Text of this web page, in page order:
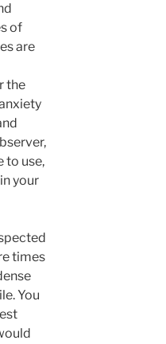
of
are
the
to use,
your
times
You